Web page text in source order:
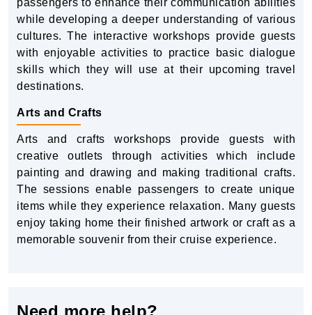
passengers to enhance their communication abilities
while developing a deeper understanding of various
cultures. The interactive workshops provide guests
with enjoyable activities to practice basic dialogue
skills which they will use at their upcoming travel
destinations.
Arts and Crafts
Arts and crafts workshops provide guests with
creative outlets through activities which include
painting and drawing and making traditional crafts.
The sessions enable passengers to create unique
items while they experience relaxation. Many guests
enjoy taking home their finished artwork or craft as a
memorable souvenir from their cruise experience.
Need more help?